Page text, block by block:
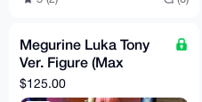
Megurine Luka Tony
Ver. Figure (Max
Factory)
$125.00